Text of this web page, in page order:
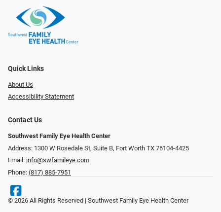
Quick Links
About Us
Accessibility Statement
Contact Us
Southwest Family Eye Health Center
Address: 1300 W Rosedale St, Suite B, Fort Worth TX 76104-4425
Email: info@swfamileye.com
Phone: (817) 885-7951
© 2026 All Rights Reserved | Southwest Family Eye Health Center